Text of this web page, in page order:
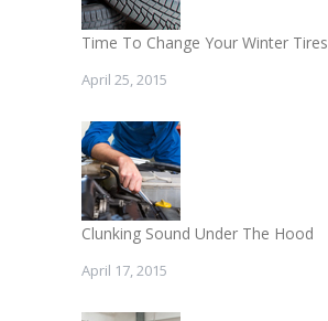
Time To Change Your Winter Tires
April 25, 2015
Clunking Sound Under The Hood
April 17, 2015